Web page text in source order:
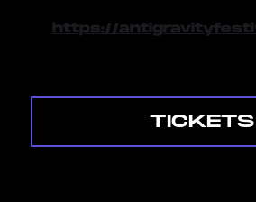
https://
TICKETS